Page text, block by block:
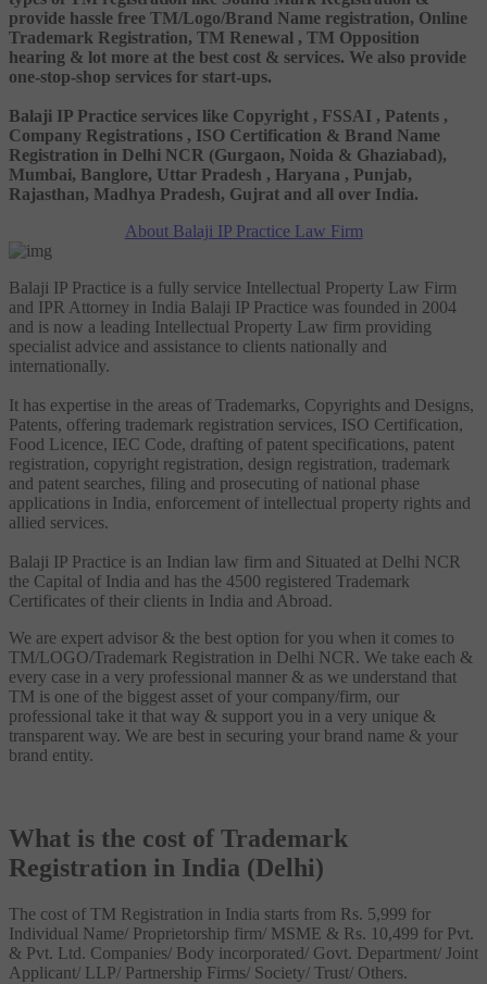
provide hassle free TM/Logo/Brand Name registration, Online
Trademark Registration, TM Renewal , TM Opposition
hearing & lot more at the best cost & services. We also provide
one-stop-shop services for start-ups.
Balaji IP Practice services like Copyright , FSSAI , Patents ,
Company Registrations , ISO Certification & Brand Name
Registration in Delhi NCR (Gurgaon, Noida & Ghaziabad),
Mumbai, Banglore, Uttar Pradesh , Haryana , Punjab,
Rajasthan, Madhya Pradesh, Gujrat and all over India.
About Balaji IP Practice Law Firm
Balaji IP Practice is a fully service Intellectual Property Law Firm
and IPR Attorney in India Balaji IP Practice was founded in 2004
and is now a leading Intellectual Property Law firm providing
specialist advice and assistance to clients nationally and
internationally.
It has expertise in the areas of Trademarks, Copyrights and Designs,
Patents, offering trademark registration services, ISO Certification,
Food Licence, IEC Code, drafting of patent specifications, patent
registration, copyright registration, design registration, trademark
and patent searches, filing and prosecuting of national phase
applications in India, enforcement of intellectual property rights and
allied services.
Balaji IP Practice is an Indian law firm and Situated at Delhi NCR
the Capital of India and has the 4500 registered Trademark
Certificates of their clients in India and Abroad.
We are expert advisor & the best option for you when it comes to
TM/LOGO/Trademark Registration in Delhi NCR. We take each &
every case in a very professional manner & as we understand that
TM is one of the biggest asset of your company/firm, our
professional take it that way & support you in a very unique &
transparent way. We are best in securing your brand name & your
brand entity.
What is the cost of Trademark
Registration in India (Delhi)
The cost of TM Registration in India starts from Rs. 5,999 for
Individual Name/ Proprietorship firm/ MSME & Rs. 10,499 for Pvt.
& Pvt. Ltd. Companies/ Body incorporated/ Govt. Department/ Joint
Applicant/ LLP/ Partnership Firms/ Society/ Trust/ Others.